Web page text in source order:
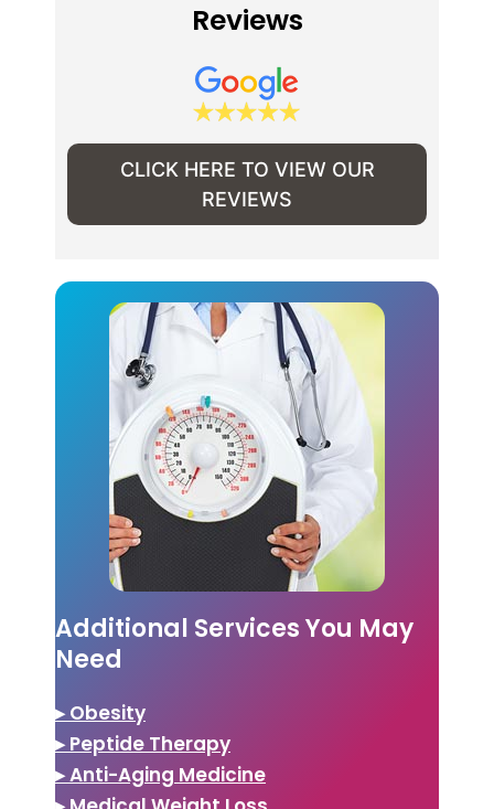
Reviews
CLICK HERE TO VIEW OUR
REVIEWS
Additional Services You May
Need
▸ Obesity
▸ Peptide Therapy
▸ Anti-Aging Medicine